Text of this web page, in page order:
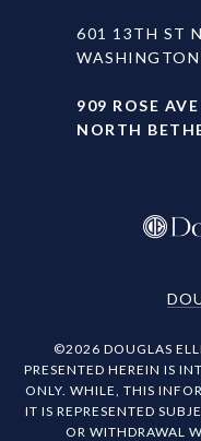
601 13TH ST
909 ROSE AVE
NORTH
©2026 DOUGLAS
PRESENTED HEREIN IS
ONLY. WHILE, THIS
IT IS REPRESENTED
OR WITHDRAWAL